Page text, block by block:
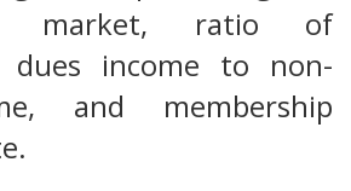
market, ratio of
dues income to non-
and membership